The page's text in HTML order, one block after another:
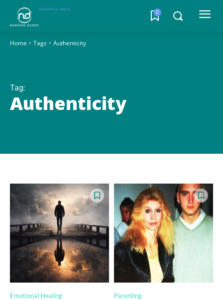
INSIGHTFUL PATHS 0
Home Tags Authenticity
Tag:
Authenticity
Emotional Healing Parenting